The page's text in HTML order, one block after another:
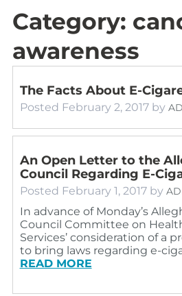
Category:
awareness
The Facts About E-
Posted February 2, 2017 by
An Open Letter to the
Council Regarding E-
Posted February 1, 2017 by
In advance of Monday’s
Council Committee on
Services’ consideration of a
to bring laws regarding e-
READ MORE